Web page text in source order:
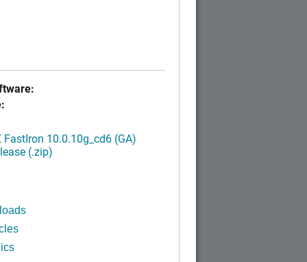
FastIron 10.0.10g_cd6 (GA)
(.zip)